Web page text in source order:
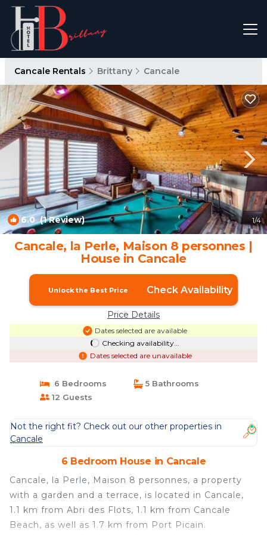
Cancale Rentals Brittany Cancale
6.0(1 Review) 1/4
Cancale, la Perle, Maison 8 personnes |
House in Cancale
Unlock the Best Price Check Availability
Price Details
Dates selected are available
Checking availability...
Dates selected are unavailable
6 Bedrooms
5 Bathrooms
12 Guests
Not the right fit? Check out our other properties in
Cancale
6 Bedroom House in Cancale
Cancale, la Perle, Maison 8 personnes, a property
with a garden and a terrace, is located in Cancale,
1.1 km from Abri des Flots, 1.1 km from Cancale
Beach, as well as 1.7 km from Port Picain.